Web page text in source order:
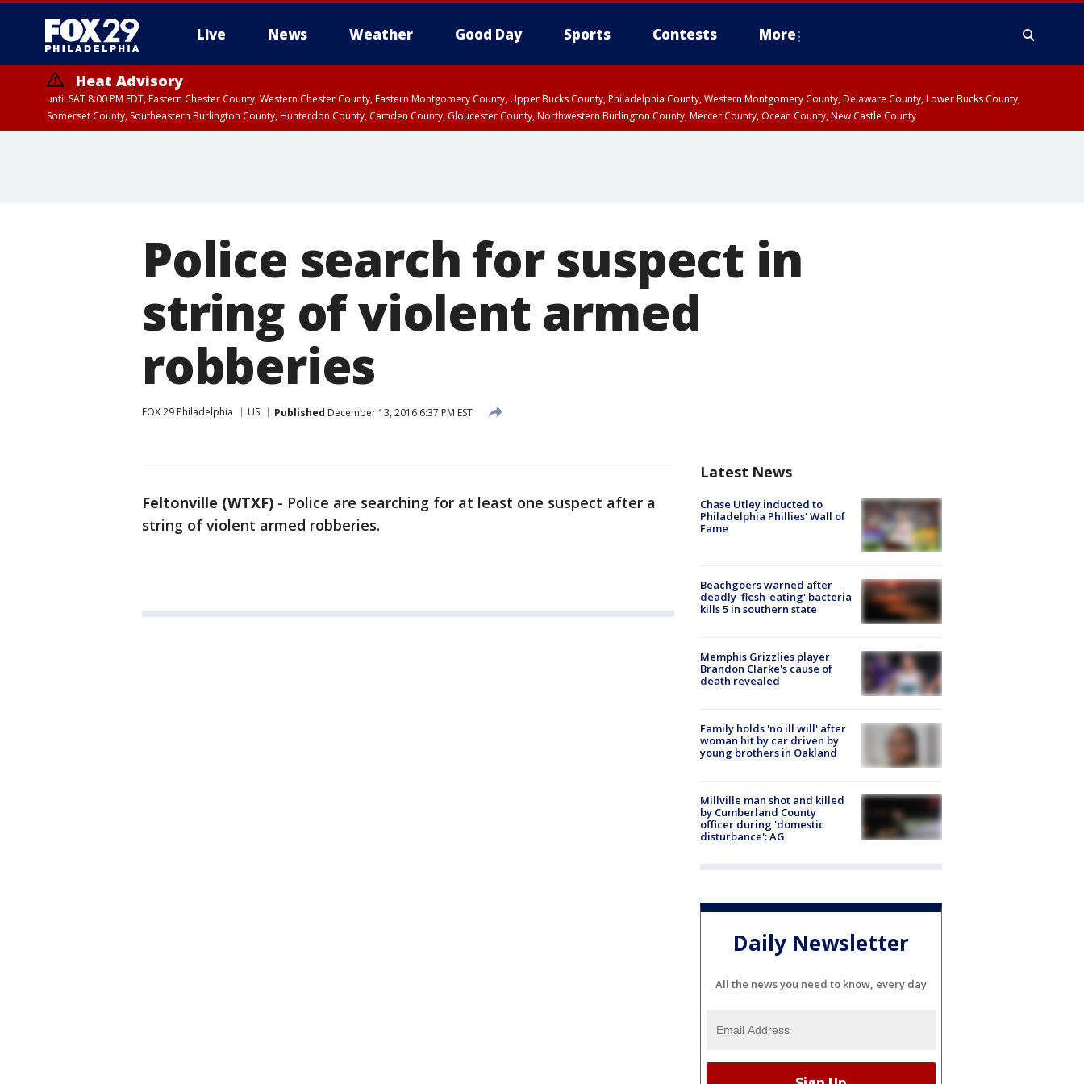
Live News Weather Good Day Sports Contests More
Heat Advisory
until SAT 8:00 PM EDT, Eastern Chester County, Western Chester County, Eastern Montgomery County, Upper Bucks County, Philadelphia County, Western Montgomery County, Delaware County, Lower Bucks County,
Somerset County, Southeastern Burlington County, Hunterdon County, Camden County, Gloucester County, Northwestern Burlington County, Mercer County, Ocean County, New Castle County
Police search for suspect in
string of violent armed
robberies
FOX 29 Philadelphia US Published December 13, 2016 6:37 PM EST
Feltonville (WTXF) - Police are searching for at least one suspect after a
string of violent armed robberies.
Latest News
Chase Utley inducted to
Philadelphia Phillies' Wall of
Fame
Beachgoers warned after
deadly 'flesh-eating' bacteria
kills 5 in southern state
Memphis Grizzlies player
Brandon Clarke's cause of
death revealed
Family holds 'no ill will' after
woman hit by car driven by
young brothers in Oakland
Millville man shot and killed
by Cumberland County
officer during 'domestic
disturbance': AG
Daily Newsletter
All the news you need to know, every day